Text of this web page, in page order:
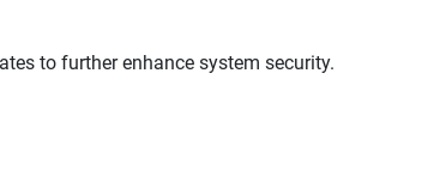
to further enhance system security.